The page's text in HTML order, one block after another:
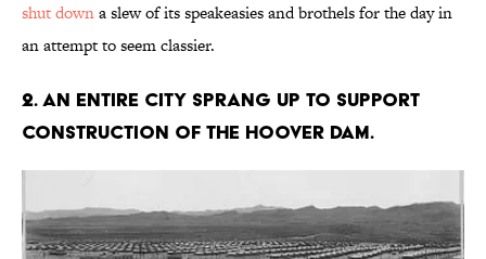
shut downa slew of its speakeasies and brothels for the day in
an attempt to seem classier.
2. An entire city sprang up to support
construction of the Hoover Dam.